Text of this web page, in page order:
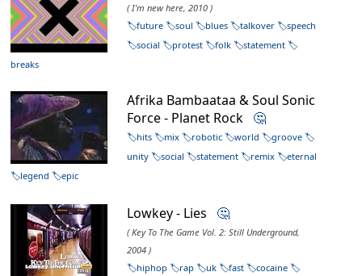
( I'm new here, 2010 )
future
soul blues talkover
speech
social
protest folk
statement
breaks
Afrika Bambaataa & Soul Sonic
Force - Planet Rock 🤔
hits mix robotic world
groove
unity
social statement remix
eternal
legend
epic
Lowkey - Lies 🤔
( Key To The Game Vol. 2: Still Underground,
2004 )
hiphop
rap uk fast
cocaine